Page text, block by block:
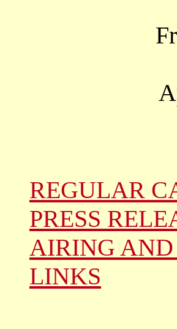
REGULAR
PRESS
AIRING
LINKS